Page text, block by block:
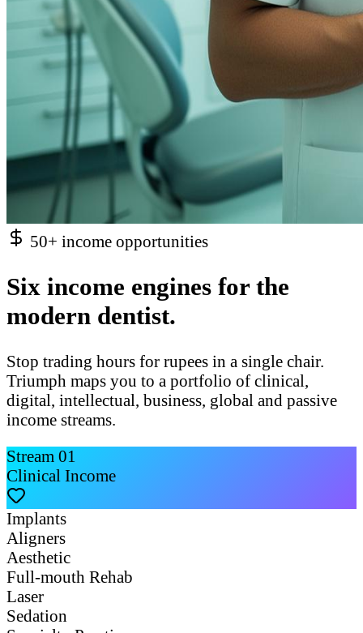
50+ income opportunities
Six income engines for the
modern dentist.
Stop trading hours for rupees in a single chair.
Triumph maps you to a portfolio of clinical,
digital, intellectual, business, global and passive
income streams.
Stream 01
Clinical Income
Implants
Aligners
Aesthetic
Full-mouth Rehab
Laser
Sedation